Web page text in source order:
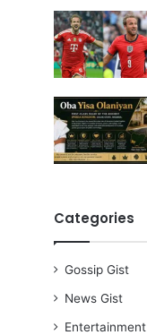
Categories
Gossip Gist
News Gist
Entertainment